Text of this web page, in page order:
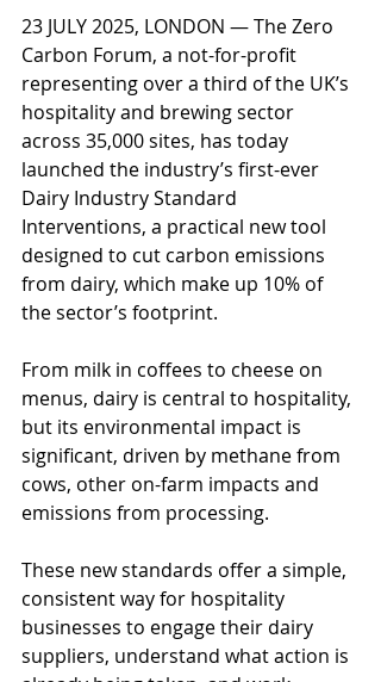
23 JULY 2025, LONDON — The Zero
Carbon Forum, a not-for-profit
representing over a third of the UK’s
hospitality and brewing sector
across 35,000 sites, has today
launched the industry’s first-ever
Dairy Industry Standard
Interventions, a practical new tool
designed to cut carbon emissions
from dairy, which make up 10% of
the sector’s footprint.
From milk in coffees to cheese on
menus, dairy is central to hospitality,
but its environmental impact is
significant, driven by methane from
cows, other on-farm impacts and
emissions from processing.
These new standards offer a simple,
consistent way for hospitality
businesses to engage their dairy
suppliers, understand what action is